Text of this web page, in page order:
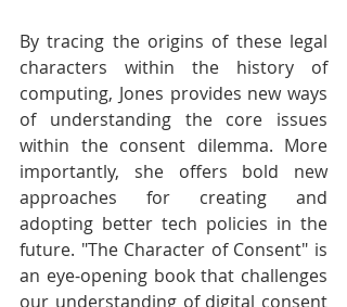
By tracing the origins of these legal
characters within the history of
computing, Jones provides new ways
of understanding the core issues
within the consent dilemma. More
importantly, she offers bold new
approaches for creating and
adopting better tech policies in the
future. "The Character of Consent" is
an eye-opening book that challenges
our understanding of digital consent